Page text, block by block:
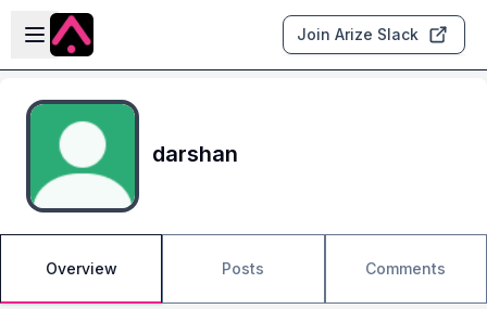
Skip to main content
Open sidebar
Join Arize Slack
darshan
Overview Posts Comments